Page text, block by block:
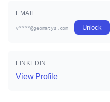
EMAIL
v****@geomatys.com Unlock
LINKEDIN
View Profile